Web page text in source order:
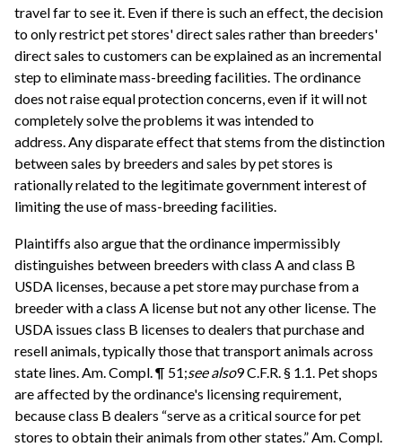
travel far to see it. Even if there is such an effect, the decision
to only restrict pet stores' direct sales rather than breeders'
direct sales to customers can be explained as an incremental
step to eliminate mass-breeding facilities. The ordinance
does not raise equal protection concerns, even if it will not
completely solve the problems it was intended to
address. Any disparate effect that stems from the distinction
between sales by breeders and sales by pet stores is
rationally related to the legitimate government interest of
limiting the use of mass-breeding facilities.
Plaintiffs also argue that the ordinance impermissibly
distinguishes between breeders with class A and class B
USDA licenses, because a pet store may purchase from a
breeder with a class A license but not any other license. The
USDA issues class B licenses to dealers that purchase and
resell animals, typically those that transport animals across
state lines. Am. Compl. ¶ 51;see also9 C.F.R. § 1.1. Pet shops
are affected by the ordinance's licensing requirement,
because class B dealers “serve as a critical source for pet
stores to obtain their animals from other states.” Am. Compl.